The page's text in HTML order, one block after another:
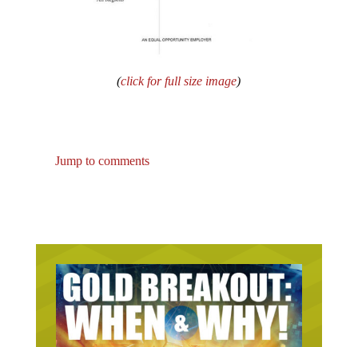
(click for full size image)
Jump to comments